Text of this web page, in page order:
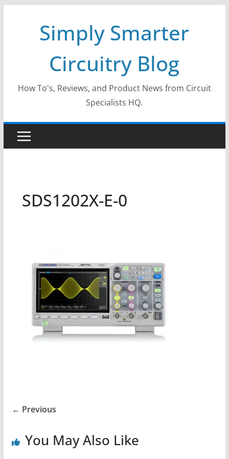
Simply Smarter
Circuitry Blog
How To's, Reviews, and Product News from Circuit
Specialists HQ.
SDS1202X-E-0
← Previous
You May Also Like